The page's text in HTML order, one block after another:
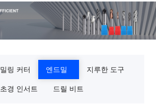
밀링 커터 엔드밀 지루한 도구
초경 인서트 드릴 비트